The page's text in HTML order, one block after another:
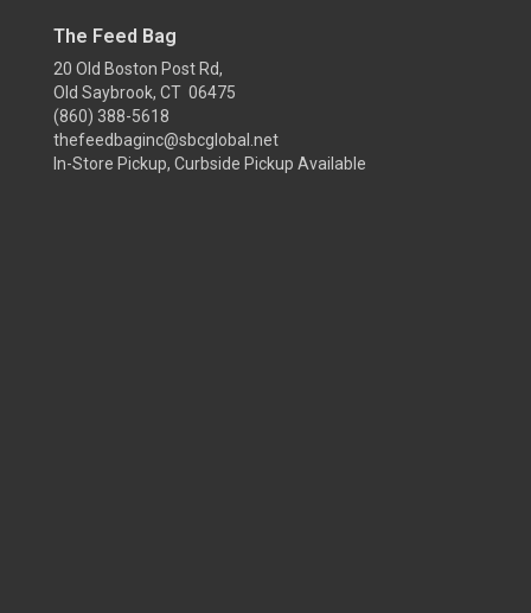
The Feed Bag
20 Old Boston Post Rd,
Old Saybrook, CT 06475
(860) 388-5618
thefeedbaginc@sbcglobal.net
In-Store Pickup, Curbside Pickup Available